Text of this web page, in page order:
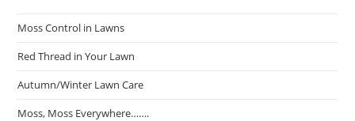
Moss Control in Lawns
Red Thread in Your Lawn
Autumn/Winter Lawn Care
Moss, Moss Everywhere…….